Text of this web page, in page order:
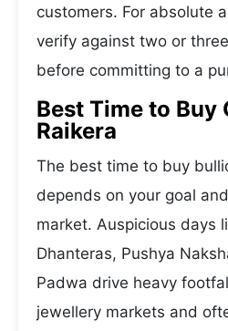
customers. For absolute
verify against two or
before committing to a
Best Time to Buy
Raikera
The best time to buy
depends on your goal
market. Auspicious days
Dhanteras, Pushya
Padwa drive heavy
jewellery markets and